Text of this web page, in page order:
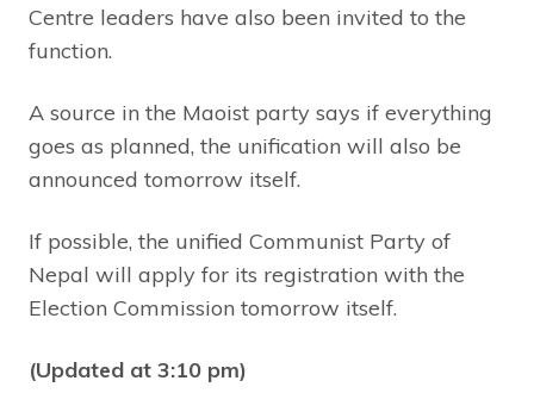
Centre leaders have also been invited to the
function.
A source in the Maoist party says if everything
goes as planned, the unification will also be
announced tomorrow itself.
If possible, the unified Communist Party of
Nepal will apply for its registration with the
Election Commission tomorrow itself.
(Updated at 3:10 pm)